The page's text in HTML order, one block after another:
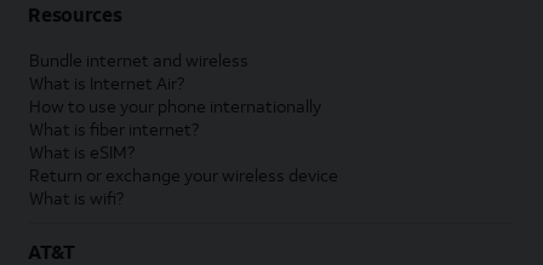
Resources
Bundle internet and wireless
What is Internet Air?
How to use your phone internationally
What is fiber internet?
What is eSIM?
Return or exchange your wireless device
What is wifi?
AT&T